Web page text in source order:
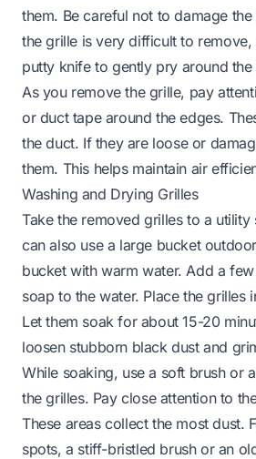
them. Be careful not to damage
the grille is very difficult to
putty knife to gently pry around the
As you remove the grille, pay
or duct tape around the edges.
the duct. If they are loose or
them. This helps maintain air
Washing and Drying Grilles
Take the removed grilles to a utility
can also use a large bucket
bucket with warm water. Add a
soap to the water. Place the grilles
Let them soak for about 15-20
loosen stubborn black dust and
While soaking, use a soft brush or
the grilles. Pay close attention to
These areas collect the most dust.
spots, a stiff-bristled brush or an